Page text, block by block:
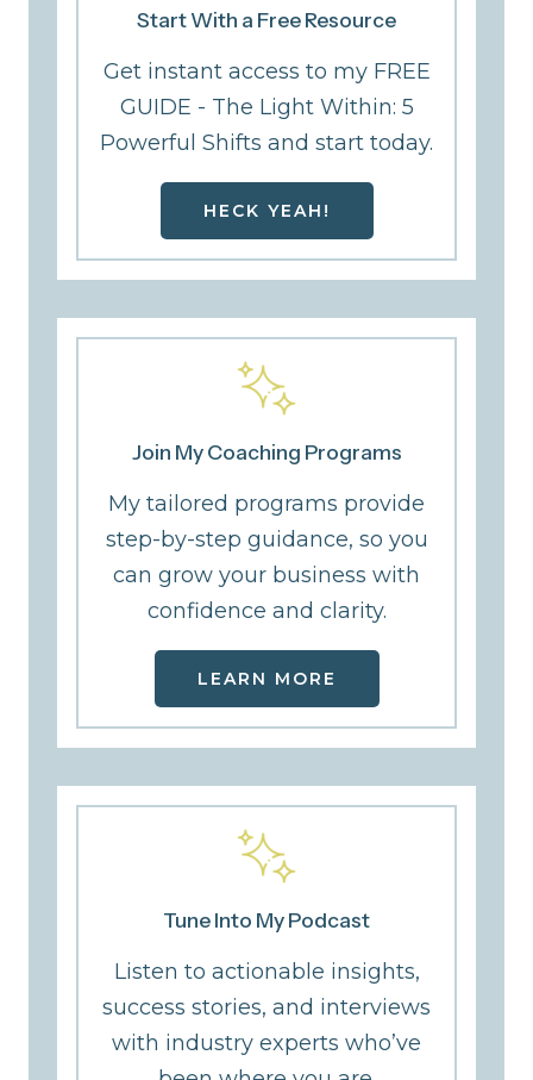
Start With a Free Resource
Get instant access to my FREE
GUIDE - The Light Within: 5
Powerful Shifts and start today.
HECK YEAH!
Join My Coaching Programs
My tailored programs provide
step-by-step guidance, so you
can grow your business with
confidence and clarity.
LEARN MORE
Tune Into My Podcast
Listen to actionable insights,
success stories, and interviews
with industry experts who’ve